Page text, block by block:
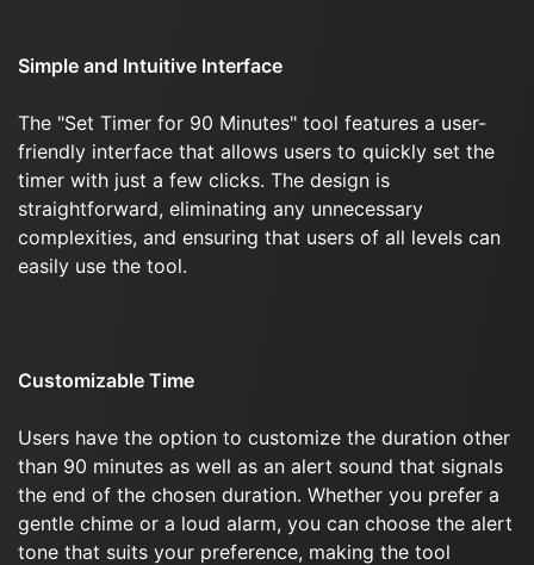
Simple and Intuitive Interface
The "Set Timer for 90 Minutes" tool features a user-
friendly interface that allows users to quickly set the
timer with just a few clicks. The design is
straightforward, eliminating any unnecessary
complexities, and ensuring that users of all levels can
easily use the tool.
Customizable Time
Users have the option to customize the duration other
than 90 minutes as well as an alert sound that signals
the end of the chosen duration. Whether you prefer a
gentle chime or a loud alarm, you can choose the alert
tone that suits your preference, making the tool